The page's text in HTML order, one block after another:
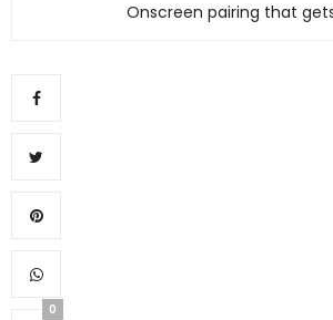
Onscreen pairing that
0